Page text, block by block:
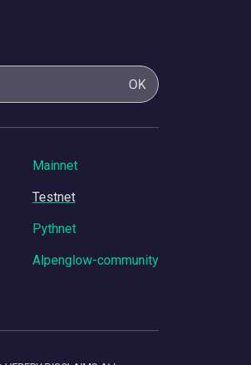
OK
Mainnet
Testnet
Pythnet
Alpenglow-community